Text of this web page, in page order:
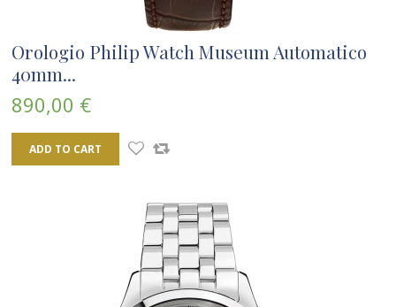
Orologio Philip Watch Museum Automatico
40mm...
890,00 €
ADD TO CART